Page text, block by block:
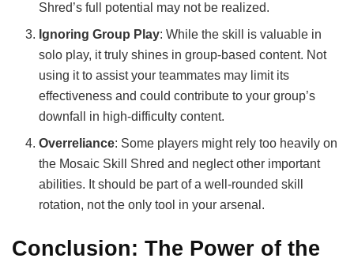
Shred’s full potential may not be realized.
Ignoring Group Play: While the skill is valuable in
solo play, it truly shines in group-based content. Not
using it to assist your teammates may limit its
effectiveness and could contribute to your group’s
downfall in high-difficulty content.
Overreliance: Some players might rely too heavily on
the Mosaic Skill Shred and neglect other important
abilities. It should be part of a well-rounded skill
rotation, not the only tool in your arsenal.
Conclusion: The Power of the